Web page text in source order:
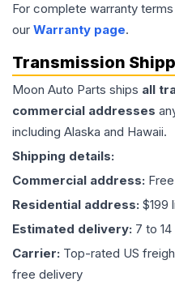
For complete warranty
our Warranty page.
Transmission
Moon Auto Parts ships all
commercial addresses
including Alaska and Hawaii.
Shipping details:
Commercial address:
Residential address: $199
Estimated delivery: 7 to
Carrier: Top-rated US
free delivery